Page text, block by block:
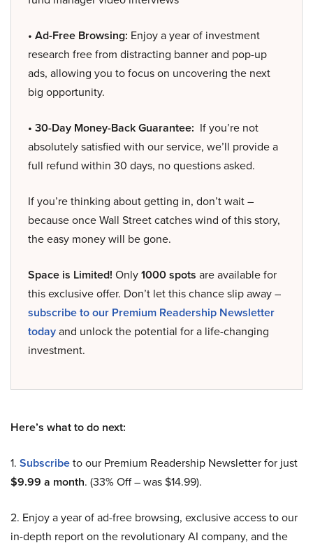
• Ad-Free Browsing: Enjoy a year of investment
research free from distracting banner and pop-up
ads, allowing you to focus on uncovering the next
big opportunity.
• 30-Day Money-Back Guarantee: If you’re not
absolutely satisfied with our service, we’ll provide a
full refund within 30 days, no questions asked.
If you’re thinking about getting in, don’t wait –
because once Wall Street catches wind of this story,
the easy money will be gone.
Space is Limited! Only1000 spots are available for
this exclusive offer. Don’t let this chance slip away –
subscribe to our Premium Readership Newsletter
todayand unlock the potential for a life-changing
investment.
Here’s what to do next:
1. Subscribeto our Premium Readership Newsletter for just
$9.99 a month. (33% Off – was $14.99).
2. Enjoy a year of ad-free browsing, exclusive access to our
in-depth report on the revolutionary AI company, and the